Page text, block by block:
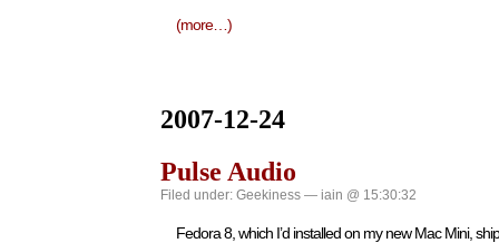
(more…)
2007-12-24
Pulse Audio
Filed under: Geekiness — iain @ 15:30:32
Fedora 8, which I’d installed on my new Mac Mini,